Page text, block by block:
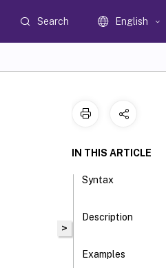
Search English
>
IN THIS ARTICLE
Syntax
Description
Examples